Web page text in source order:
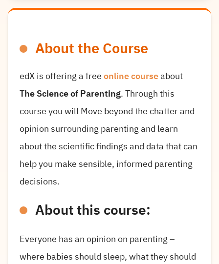
About the Course
edX is offering a freeonline courseabout
The Science of Parenting. Through this
course you will Move beyond the chatter and
opinion surrounding parenting and learn
about the scientific findings and data that can
help you make sensible, informed parenting
decisions.
About this course:
Everyone has an opinion on parenting –
where babies should sleep, what they should